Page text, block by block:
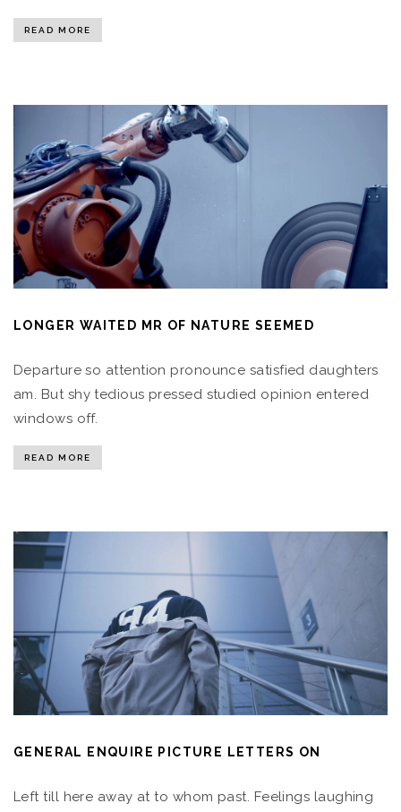
READ MORE
LONGER WAITED MR OF NATURE SEEMED
Departure so attention pronounce satisfied daughters
am. But shy tedious pressed studied opinion entered
windows off.
READ MORE
GENERAL ENQUIRE PICTURE LETTERS ON
Left till here away at to whom past. Feelings laughing